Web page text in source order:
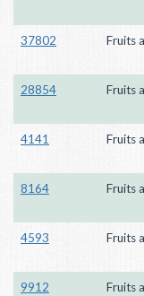
37802 Fruits
28854 Fruits
4141 Fruits
8164 Fruits
4593 Fruits
9912 Fruits